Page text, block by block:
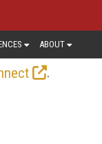
ABOUT
.